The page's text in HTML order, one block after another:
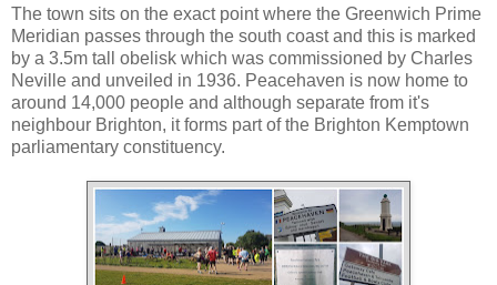
The town sits on the exact point where the Greenwich Prime
Meridian passes through the south coast and this is marked
by a 3.5m tall obelisk which was commissioned by Charles
Neville and unveiled in 1936. Peacehaven is now home to
around 14,000 people and although separate from it's
neighbour Brighton, it forms part of the Brighton Kemptown
parliamentary constituency.